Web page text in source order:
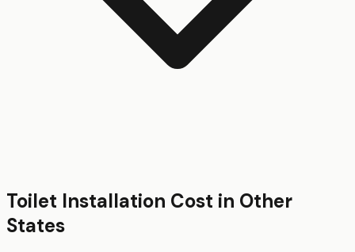
Toilet Installation Cost in Other
States